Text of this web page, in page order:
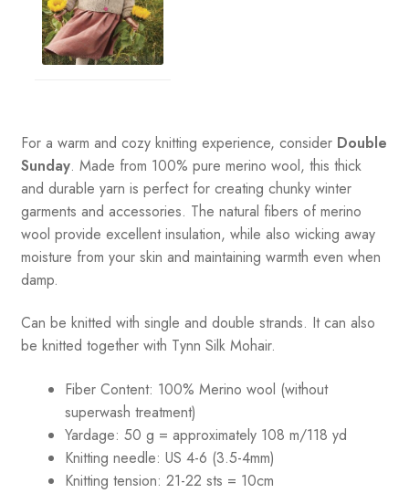
For a warm and cozy knitting experience, consider Double
Sunday. Made from 100% pure merino wool, this thick
and durable yarn is perfect for creating chunky winter
garments and accessories. The natural fibers of merino
wool provide excellent insulation, while also wicking away
moisture from your skin and maintaining warmth even when
damp.
Can be knitted with single and double strands. It can also
be knitted together with Tynn Silk Mohair.
Fiber Content: 100% Merino wool (without
superwash treatment)
Yardage: 50 g = approximately 108 m/118 yd
Knitting needle: US 4-6 (3.5-4mm)
Knitting tension: 21-22 sts = 10cm